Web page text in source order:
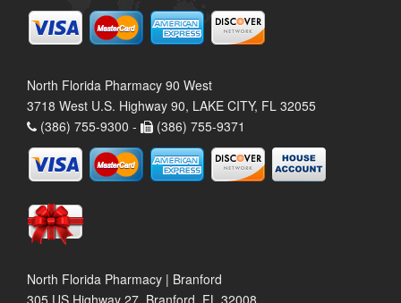
North Florida Pharmacy 90 West
3718 West U.S. Highway 90, LAKE CITY, FL 32055
(386) 755-9300 -
(386) 755-9371
North Florida Pharmacy | Branford